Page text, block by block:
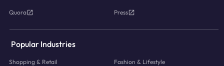
Quora Press
Popular Industries
Shopping & Retail Fashion & Lifestyle